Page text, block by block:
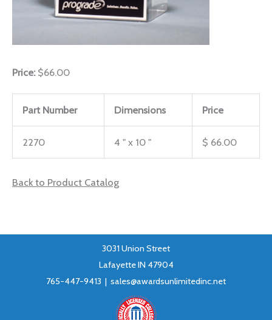
Price: $66.00
Part Number Dimensions Price
2270 4 " x 10 " $ 66.00
Back to Product Catalog
3031 Union Street
Lafayette IN 47904
765-447-9413 | sales@awardsunlimitedinc.net